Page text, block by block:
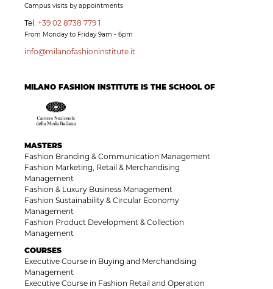
Campus visits by appointments
Tel. +39 02 8738 779 1
From Monday to Friday 9am - 6pm
info@milanofashioninstitute.it
MILANO FASHION INSTITUTE IS THE SCHOOL OF
MASTERS
Fashion Branding & Communication Management
Fashion Marketing, Retail & Merchandising
Management
Fashion & Luxury Business Management
Fashion Sustainability & Circular Economy
Management
Fashion Product Development & Collection
Management
COURSES
Executive Course in Buying and Merchandising
Management
Executive Course in Fashion Retail and Operation